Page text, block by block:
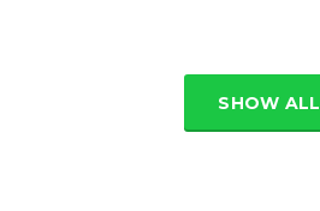
SHOW ALL